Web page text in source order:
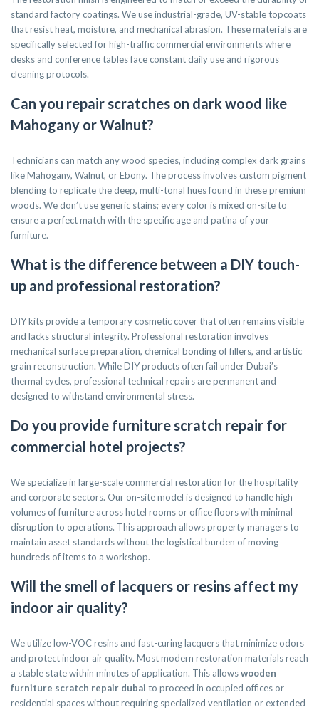
standard factory coatings. We use industrial-grade, UV-stable topcoats
that resist heat, moisture, and mechanical abrasion. These materials are
specifically selected for high-traffic commercial environments where
desks and conference tables face constant daily use and rigorous
cleaning protocols.
Can you repair scratches on dark wood like
Mahogany or Walnut?
Technicians can match any wood species, including complex dark grains
like Mahogany, Walnut, or Ebony. The process involves custom pigment
blending to replicate the deep, multi-tonal hues found in these premium
woods. We don’t use generic stains; every color is mixed on-site to
ensure a perfect match with the specific age and patina of your
furniture.
What is the difference between a DIY touch-
up and professional restoration?
DIY kits provide a temporary cosmetic cover that often remains visible
and lacks structural integrity. Professional restoration involves
mechanical surface preparation, chemical bonding of fillers, and artistic
grain reconstruction. While DIY products often fail under Dubai’s
thermal cycles, professional technical repairs are permanent and
designed to withstand environmental stress.
Do you provide furniture scratch repair for
commercial hotel projects?
We specialize in large-scale commercial restoration for the hospitality
and corporate sectors. Our on-site model is designed to handle high
volumes of furniture across hotel rooms or office floors with minimal
disruption to operations. This approach allows property managers to
maintain asset standards without the logistical burden of moving
hundreds of items to a workshop.
Will the smell of lacquers or resins affect my
indoor air quality?
We utilize low-VOC resins and fast-curing lacquers that minimize odors
and protect indoor air quality. Most modern restoration materials reach
a stable state within minutes of application. This allowswooden
furniture scratch repair dubai to proceed in occupied offices or
residential spaces without requiring specialized ventilation or extended